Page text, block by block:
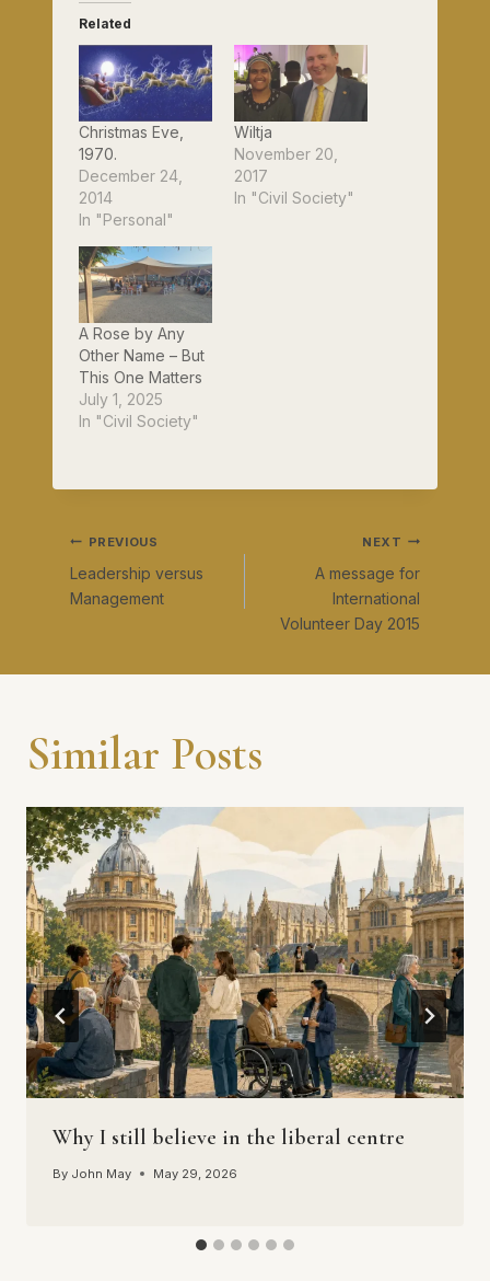
Related
Christmas Eve,
1970.
December 24,
2014
In "Personal"
Wiltja
November 20,
2017
In "Civil Society"
A Rose by Any
Other Name – But
This One Matters
July 1, 2025
In "Civil Society"
Post
navigation
PREVIOUS
Leadership versus
Management
NEXT
A message for
International
Volunteer Day 2015
Similar Posts
Why I still believe in the liberal centre
By John May May 29, 2026